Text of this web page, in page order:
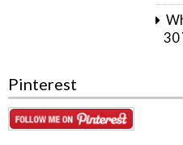
30
Pinterest